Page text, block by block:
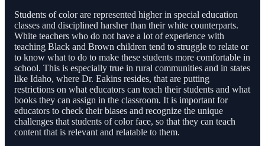
Students of color are represented higher in special education
classes and disciplined harsher than their white counterparts.
White teachers who do not have a lot of experience with
teaching Black and Brown children tend to struggle to relate or
to know what to do to make these students more comfortable in
school. This is especially true in rural communities and in states
like Idaho, where Dr. Eakins resides, that are putting
restrictions on what educators can teach their students and what
books they can assign in the classroom. It is important for
educators to check their biases and recognize the unique
challenges that students of color face, so that they can teach
content that is relevant and relatable to them.